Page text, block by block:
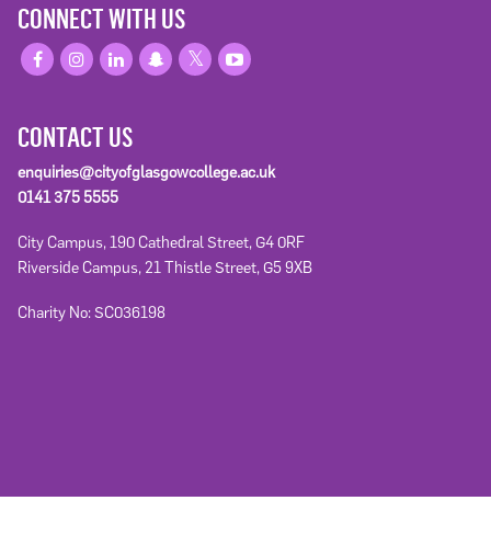
CONNECT WITH US
CONTACT US
enquiries@cityofglasgowcollege.ac.uk
0141 375 5555
City Campus, 190 Cathedral Street, G4 0RF
Riverside Campus, 21 Thistle Street, G5 9XB
Charity No: SC036198